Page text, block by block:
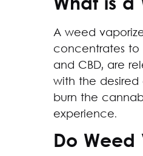
What is a
A weed
concentrates to
and CBD, are
with the desired
burn the
experience.
Do Weed